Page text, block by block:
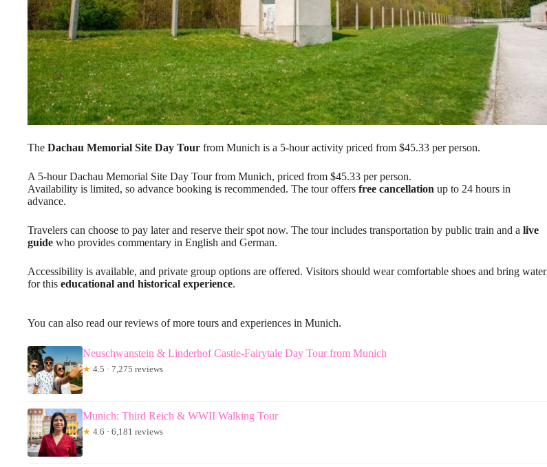
The Dachau Memorial Site Day Tour from Munich is a 5-hour activity priced from $45.33 per person.
A 5-hour Dachau Memorial Site Day Tour from Munich, priced from $45.33 per person.
Availability is limited, so advance booking is recommended. The tour offers free cancellation up to 24 hours in
advance.
Travelers can choose to pay later and reserve their spot now. The tour includes transportation by public train and a live
guide who provides commentary in English and German.
Accessibility is available, and private group options are offered. Visitors should wear comfortable shoes and bring water
for this educational and historical experience.
You can also read our reviews of more tours and experiences in Munich.
Neuschwanstein & Linderhof Castle-Fairytale Day Tour from Munich
★ 4.5 · 7,275 reviews
Munich: Third Reich & WWII Walking Tour
★ 4.6 · 6,181 reviews